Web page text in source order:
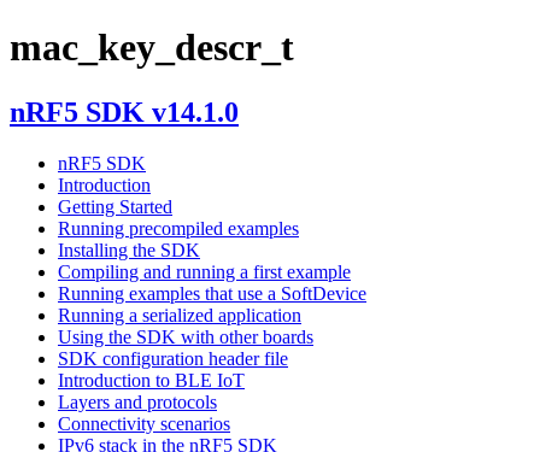
mac_key_descr_t
nRF5 SDK v14.1.0
nRF5 SDK
Introduction
Getting Started
Running precompiled examples
Installing the SDK
Compiling and running a first example
Running examples that use a SoftDevice
Running a serialized application
Using the SDK with other boards
SDK configuration header file
Introduction to BLE IoT
Layers and protocols
Connectivity scenarios
IPv6 stack in the nRF5 SDK